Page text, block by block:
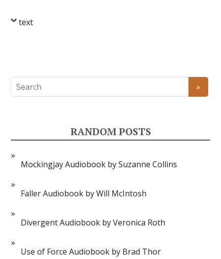
text
RANDOM POSTS
Mockingjay Audiobook by Suzanne Collins
Faller Audiobook by Will McIntosh
Divergent Audiobook by Veronica Roth
Use of Force Audiobook by Brad Thor